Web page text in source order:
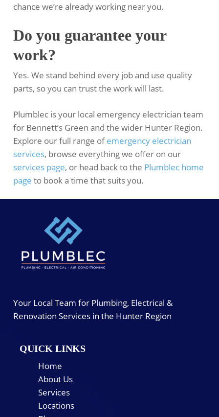
chance we’re already working near you.
Do you guarantee your
work?
Yes. We stand behind every job and use quality
parts, so you can trust the work will last.
Plumblec is your local emergency electrician team
for Bennett’s Green and the wider Hunter Region.
Explore our full range ofemergency electrician
services, browse everything we offer on our
services page, or head back to the Plumblec home
page to book a time that suits you.
Your Local Team for Plumbing, Electrical &
Renovation Services in the Hunter Region
QUICK LINKS
Home
About Us
Services
Locations